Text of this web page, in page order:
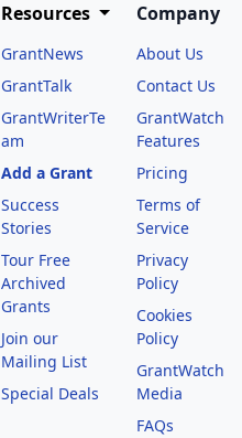
Resources
GrantNews
GrantTalk
GrantWriterTe
am
Add a Grant
Success
Stories
Tour Free
Archived
Grants
Join our
Mailing List
Special Deals
Company
About Us
Contact Us
GrantWatch
Features
Pricing
Terms of
Service
Privacy
Policy
Cookies
Policy
GrantWatch
Media
FAQs